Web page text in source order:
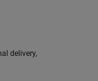
delivery,